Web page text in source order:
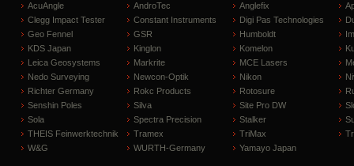
AcuAngle
AndroTec Anglefix
Clegg Impact Tester
Constant Instruments Digi Pas Technologies
Geo Fennel
GSR Humboldt
KDS Japan
Kinglon Komelon
Leica Geosystems
Markrite MCE Lasers
Nedo Surveying
Newcon-Optik Nikon
Richter Germany
Rokc Products Rotosure
Senshin Poles
Silva Site Pro DW
Sola
Spectra Precision Stalker
THEIS Feinwerktechnik
Tramex TriMax
W&G
WURTH-Germany Yamayo Japan